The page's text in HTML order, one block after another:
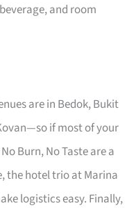
and room
are in Bedok, Bukit
if most of your
Burn, No Taste are a
the hotel trio at Marina
logistics easy. Finally,